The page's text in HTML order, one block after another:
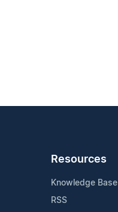
Resources
Knowledge Base
RSS